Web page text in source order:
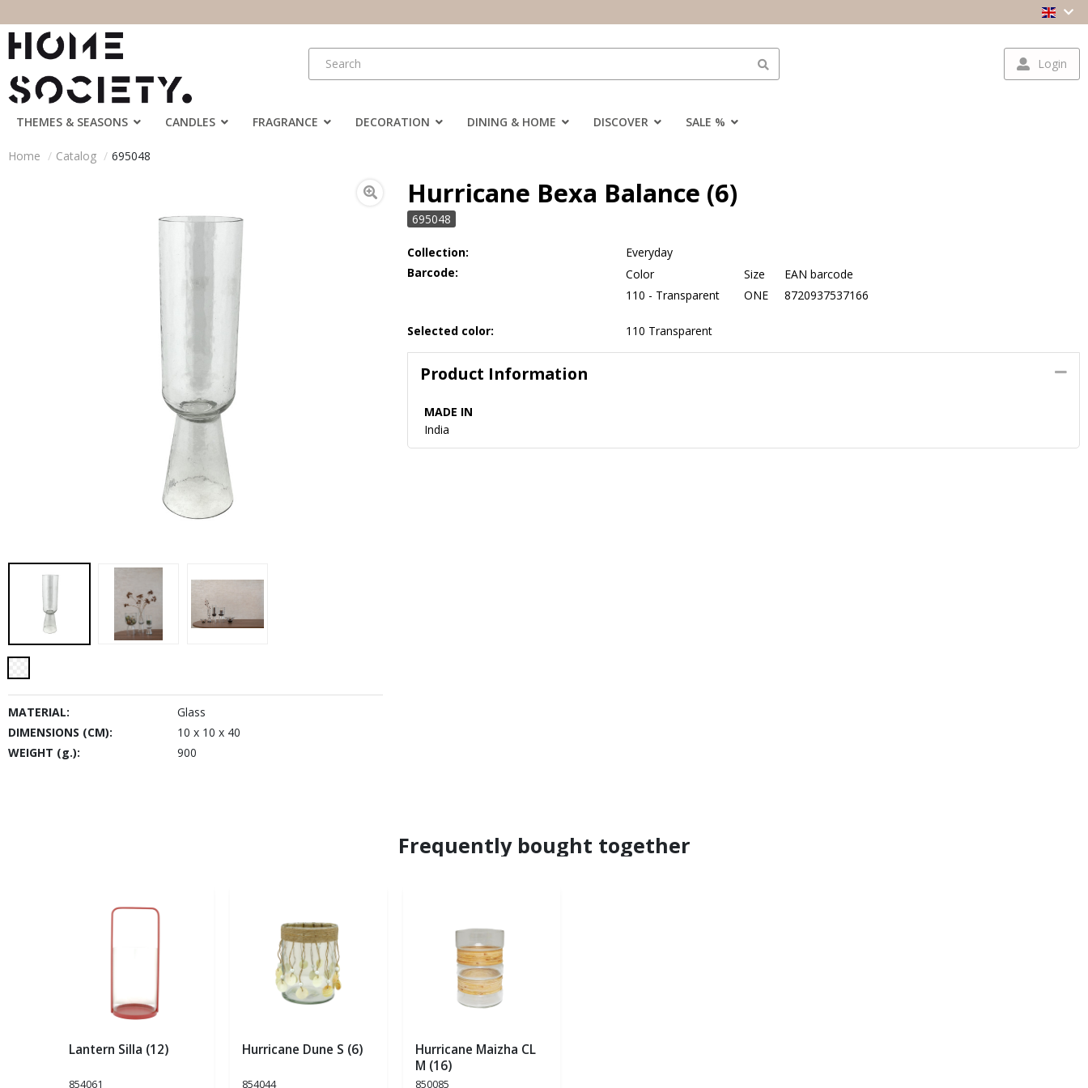
Login
THEMES & SEASONS CANDLES FRAGRANCE DECORATION DINING & HOME DISCOVER SALE %
Home Catalog 695048
MATERIAL:
Glass
DIMENSIONS (CM):
10 x 10 x 40
WEIGHT (g.):
900
Hurricane Bexa Balance (6)
695048
Collection:
Everyday
Barcode:
Color Size
EAN barcode
110 - Transparent
ONE 8720937537166
Selected color: 110 Transparent
Product Information
MADE IN
India
Frequently bought together
Lantern Silla (12)
854061
Hurricane Dune S (6)
854044
Hurricane Maizha CL
M (16)
850085